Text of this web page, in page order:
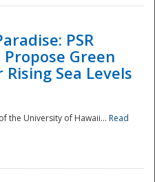
PSR
Green
Sea Levels
the University of Hawaii... Read